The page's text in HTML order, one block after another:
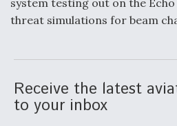
system testing out on the
threat simulations for beam
Receive the latest
to your inbox